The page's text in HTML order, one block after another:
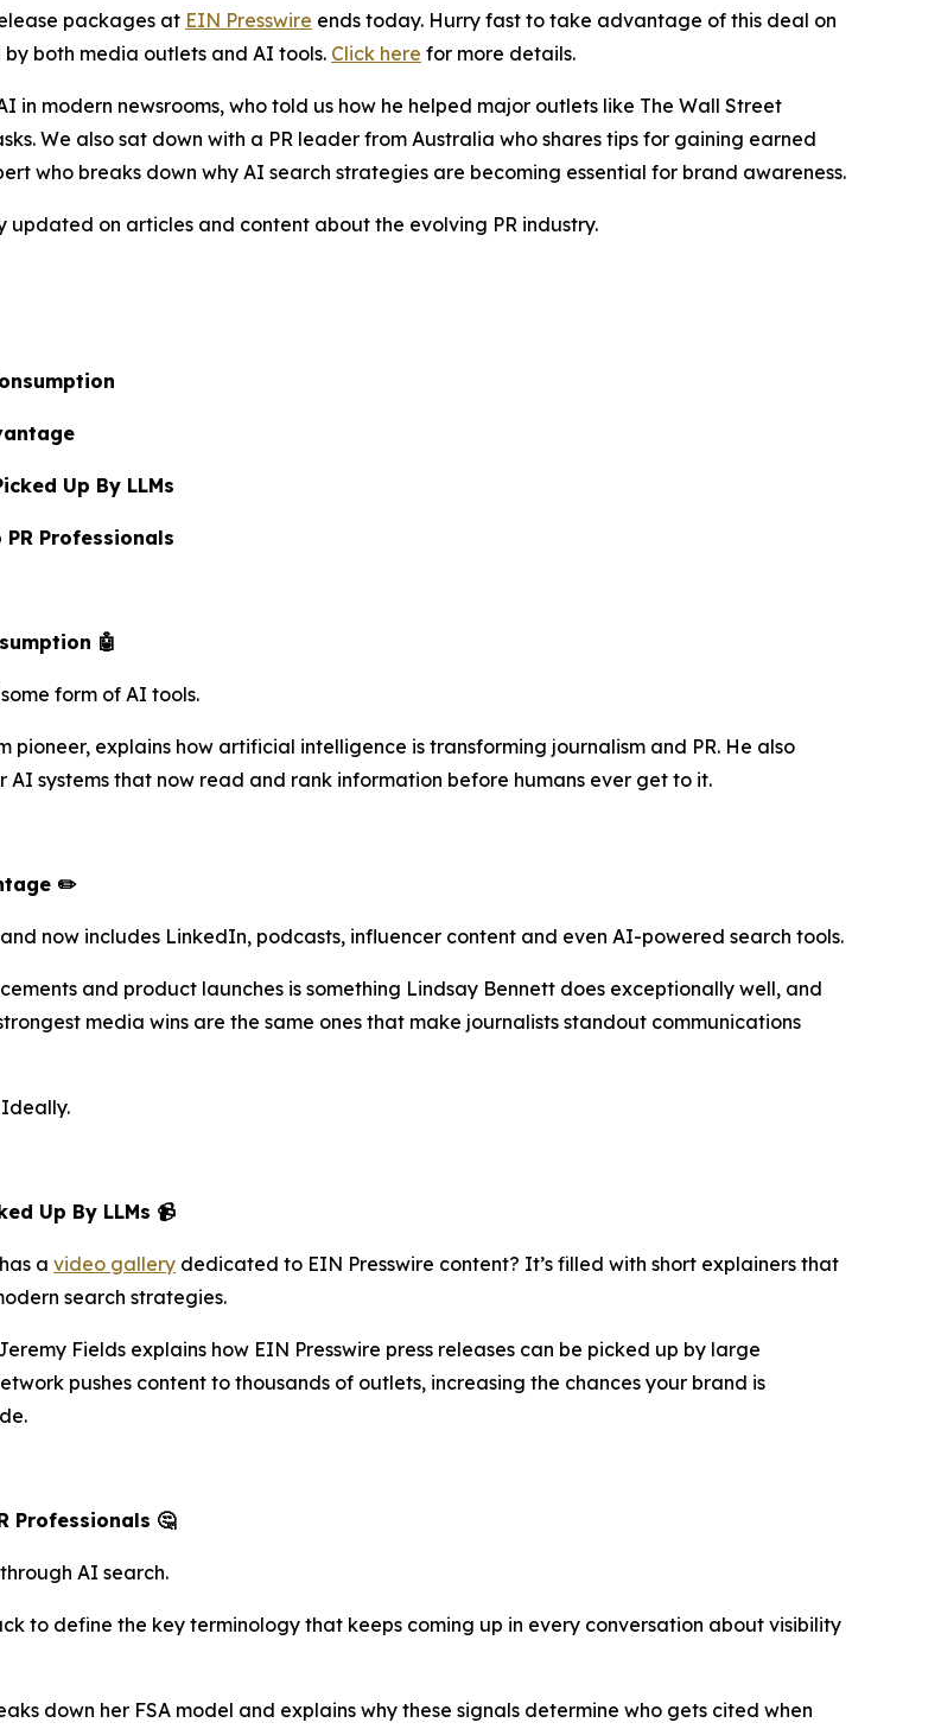
packages at EIN Presswire ends today. Hurry fast to take advantage of this deal on
both media outlets and AI tools. Click here for more details.
modern newsrooms, who told us how he helped major outlets like The Wall Street
We also sat down with a PR leader from Australia who shares tips for gaining earned
who breaks down why AI search strategies are becoming essential for brand awareness.
updated on articles and content about the evolving PR industry.
Up By LLMs
Professionals
🤖
form of AI tools.
pioneer, explains how artificial intelligence is transforming journalism and PR. He also
systems that now read and rank information before humans ever get to it.
✏️
now includes LinkedIn, podcasts, influencer content and even AI-powered search tools.
and product launches is something Lindsay Bennett does exceptionally well, and
media wins are the same ones that make journalists standout communications
Up By LLMs 📹
a video gallery dedicated to EIN Presswire content? It’s filled with short explainers that
search strategies.
Fields explains how EIN Presswire press releases can be picked up by large
pushes content to thousands of outlets, increasing the chances your brand is
Professionals 🤔
AI search.
to define the key terminology that keeps coming up in every conversation about visibility
down her FSA model and explains why these signals determine who gets cited when